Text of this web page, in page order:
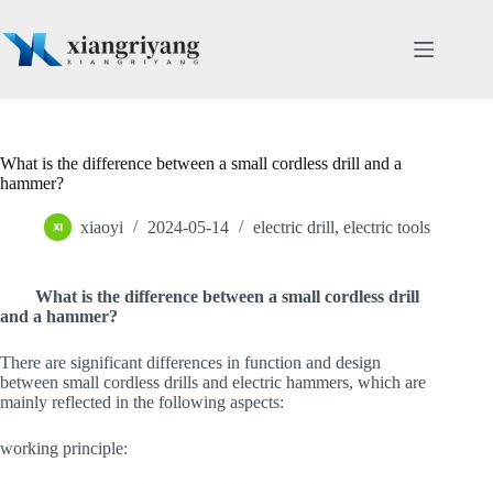
content
What is the difference between a small cordless drill and a
hammer?
xiaoyi 2024-05-14 electric drill, electric tools
What is the difference between a small cordless drill
and a hammer?
There are significant differences in function and design
between small cordless drills and electric hammers, which are
mainly reflected in the following aspects:
working principle: